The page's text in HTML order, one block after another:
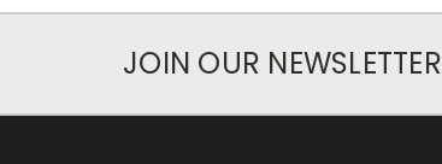
JOIN OUR NEWSLETTER